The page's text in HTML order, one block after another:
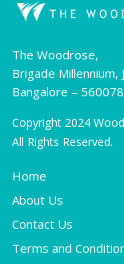
The Woodrose,
Brigade Millennium,
Bangalore – 560078
Copyright 2024
All Rights Reserved.
Home
About Us
Contact Us
Terms and